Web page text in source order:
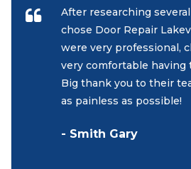
After researching
chose Door Repair
were very professional,
very comfortable having
Big thank you to their
as painless as possible!
- Smith Gary